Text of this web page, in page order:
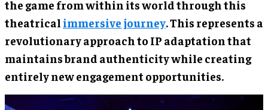
the game from within its world through this
theatrical immersive journey. This represents a
revolutionary approach to IP adaptation that
maintains brand authenticity while creating
entirely new engagement opportunities.